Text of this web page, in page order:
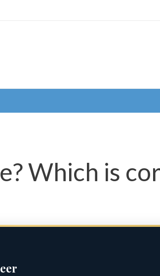
Which is